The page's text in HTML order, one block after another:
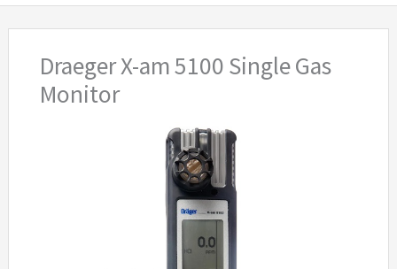
Draeger X-am 5100 Single Gas
Monitor